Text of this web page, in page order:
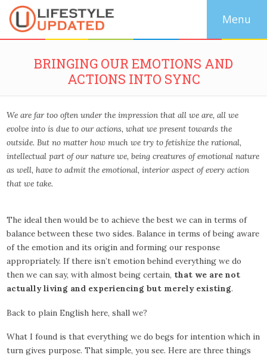
BRINGING OUR EMOTIONS AND
ACTIONS INTO SYNC
We are far too often under the impression that all we are, all we
evolve into is due to our actions, what we present towards the
outside. But no matter how much we try to fetishize the rational,
intellectual part of our nature we, being creatures of emotional nature
as well,have to admit the emotional, interior aspect of every action
that we take.
The ideal then would be to achieve the best we can in terms of
balance between these two sides. Balance in terms of being aware
of the emotion and its origin and forming our response
appropriately. If there isn’t emotion behind everything we do
then we can say, with almost being certain, that we are not
actually living and experiencing but merely existing.
Back to plain English here, shall we?
What I found is that everything we do begs for intention which in
turn gives purpose. That simple, you see. Here are three things